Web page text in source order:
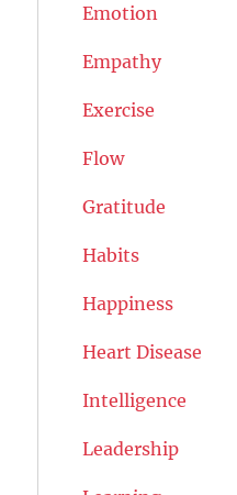
Emotion
Empathy
Exercise
Flow
Gratitude
Habits
Happiness
Heart Disease
Intelligence
Leadership